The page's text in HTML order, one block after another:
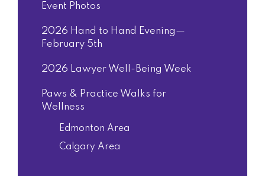
Event Photos
2026 Hand to Hand Evening—
February 5th
2026 Lawyer Well-Being Week
Paws & Practice Walks for
Wellness
Edmonton Area
Calgary Area